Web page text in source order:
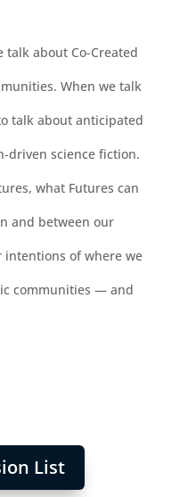
talk about Co-Created
When we talk
talk about anticipated
driven science fiction.
what Futures can
and between our
intentions of where we
communities — and
List